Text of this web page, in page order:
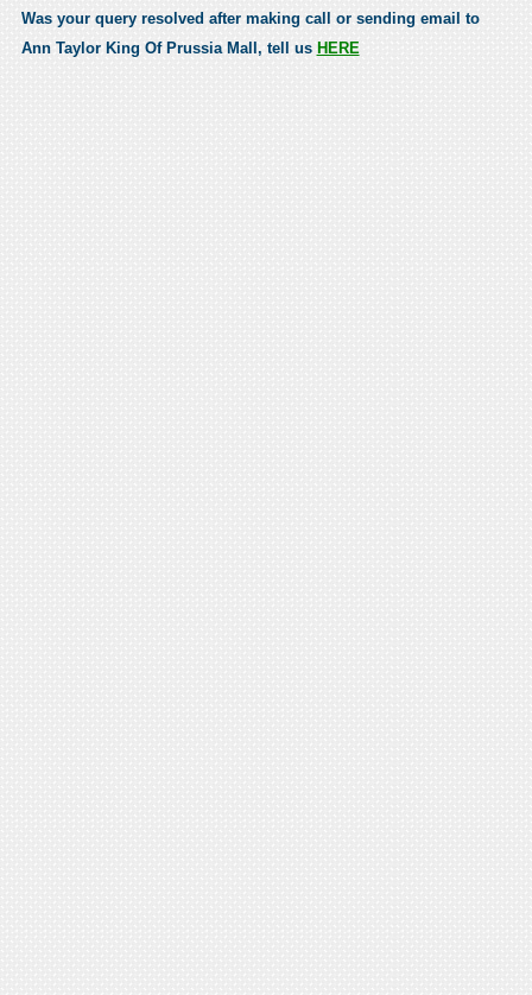
Was your query resolved after making call or sending email to
Ann Taylor King Of Prussia Mall, tell us HERE